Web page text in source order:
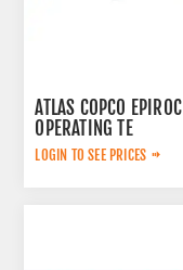
ATLAS COPCO EPIROC
OPERATING TE
3092303524
LOGIN TO SEE PRICES